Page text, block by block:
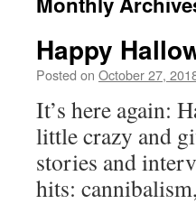
Happy
Posted on October 27,
It’s here again:
little crazy and
stories and
hits: